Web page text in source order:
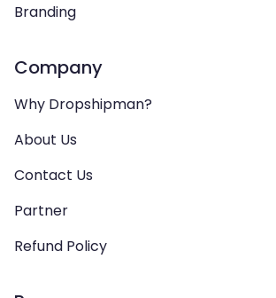
Branding
Company
Why Dropshipman?
About Us
Contact Us
Partner
Refund Policy